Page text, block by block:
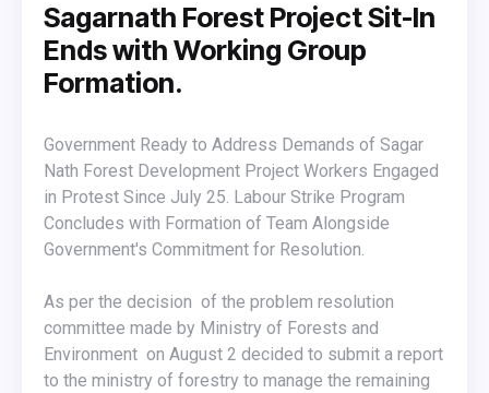
Sagarnath Forest Project Sit-In
Ends with Working Group
Formation.
Government Ready to Address Demands of Sagar
Nath Forest Development Project Workers Engaged
in Protest Since July 25. Labour Strike Program
Concludes with Formation of Team Alongside
Government's Commitment for Resolution.
As per the decision of the problem resolution
committee made by Ministry of Forests and
Environment on August 2 decided to submit a report
to the ministry of forestry to manage the remaining